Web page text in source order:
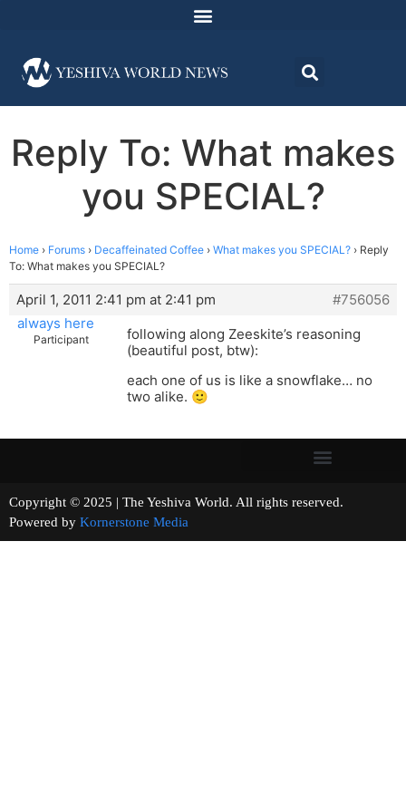
Reply To: What makes
you SPECIAL?
Home › Forums › Decaffeinated Coffee › What makes you SPECIAL? › Reply
To: What makes you SPECIAL?
April 1, 2011 2:41 pm at 2:41 pm
#756056
always here
Participant
following along Zeeskite’s reasoning
(beautiful post, btw):
each one of us is like a snowflake… no
two alike. 🙂
Copyright © 2025 | The Yeshiva World. All rights reserved.
Powered by Kornerstone Media